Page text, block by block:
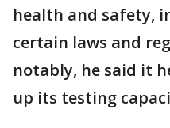
health and safety,
certain laws and
notably, he said it
up its testing